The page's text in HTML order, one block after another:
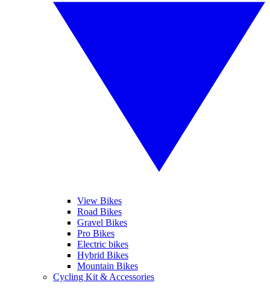
View Bikes
Road Bikes
Gravel Bikes
Pro Bikes
Electric bikes
Hybrid Bikes
Mountain Bikes
Cycling Kit & Accessories